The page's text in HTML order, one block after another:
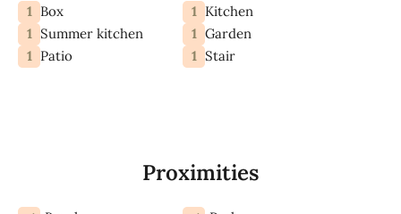
1 Box 1 Kitchen
1 Summer kitchen 1 Garden
1 Patio 1 Stair
Proximities